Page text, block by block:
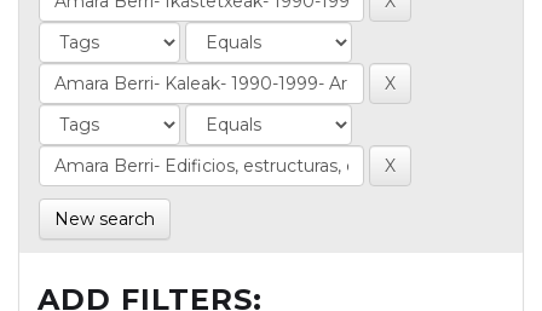
New search
ADD FILTERS: